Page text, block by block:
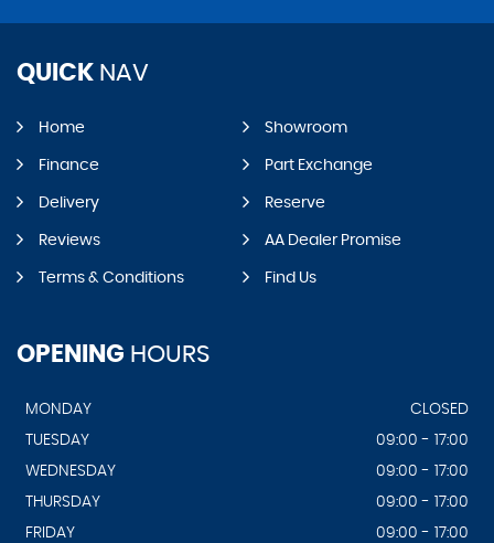
QUICK NAV
Home Showroom
Finance Part Exchange
Delivery Reserve
Reviews AA Dealer Promise
Terms & Conditions Find Us
OPENING HOURS
MONDAY
CLOSED
TUESDAY
09:00 - 17:00
WEDNESDAY
09:00 - 17:00
THURSDAY
09:00 - 17:00
FRIDAY
09:00 - 17:00